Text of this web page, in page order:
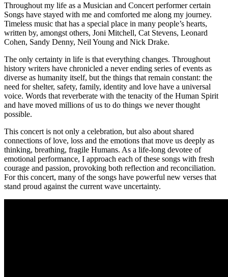
Throughout my life as a Musician and Concert performer certain
Songs have stayed with me and comforted me along my journey.
Timeless music that has a special place in many people’s hearts,
written by, amongst others, Joni Mitchell, Cat Stevens, Leonard
Cohen, Sandy Denny, Neil Young and Nick Drake.
The only certainty in life is that everything changes. Throughout
history writers have chronicled a never ending series of events as
diverse as humanity itself, but the things that remain constant: the
need for shelter, safety, family, identity and love have a universal
voice. Words that reverberate with the tenacity of the Human Spirit
and have moved millions of us to do things we never thought
possible.
This concert is not only a celebration, but also about shared
connections of love, loss and the emotions that move us deeply as
thinking, breathing, fragile Humans. As a life-long devotee of
emotional performance, I approach each of these songs with fresh
courage and passion, provoking both reflection and reconciliation.
For this concert, many of the songs have powerful new verses that
stand proud against the current wave uncertainty.